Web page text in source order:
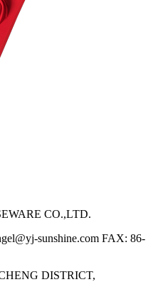
CO.,LTD.
sunshine.com FAX: 86-
DISTRICT,